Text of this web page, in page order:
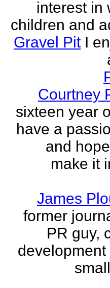
interest in
children and
Gravel Pit I
Courtney
sixteen year
have a
and
make it
James
former
PR guy,